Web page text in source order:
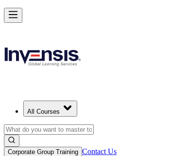
All Courses
Corporate Group Training Contact Us
Become a Certified Product Owner and Lead in Vietnam